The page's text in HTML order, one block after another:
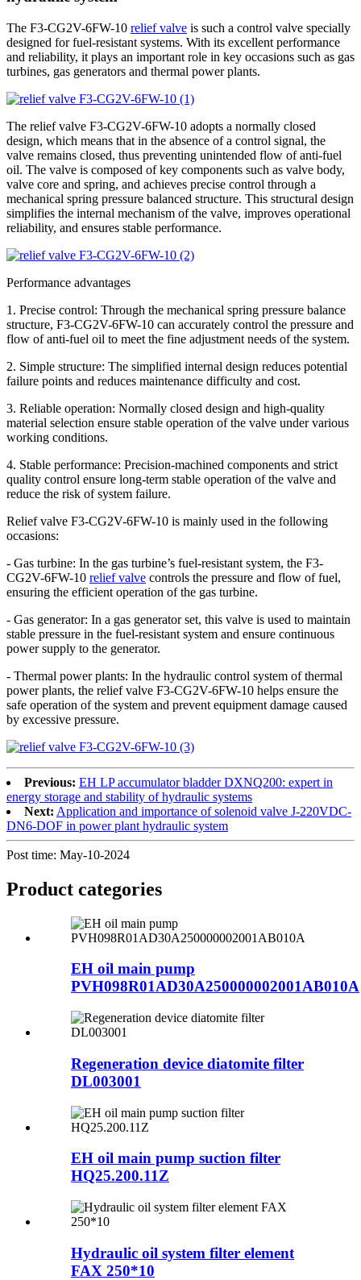
The F3-CG2V-6FW-10 relief valve is such a control valve specially
designed for fuel-resistant systems. With its excellent performance
and reliability, it plays an important role in key occasions such as gas
turbines, gas generators and thermal power plants.
The relief valve F3-CG2V-6FW-10 adopts a normally closed
design, which means that in the absence of a control signal, the
valve remains closed, thus preventing unintended flow of anti-fuel
oil. The valve is composed of key components such as valve body,
valve core and spring, and achieves precise control through a
mechanical spring pressure balanced structure. This structural design
simplifies the internal mechanism of the valve, improves operational
reliability, and ensures stable performance.
Performance advantages
1. Precise control: Through the mechanical spring pressure balance
structure, F3-CG2V-6FW-10 can accurately control the pressure and
flow of anti-fuel oil to meet the fine adjustment needs of the system.
2. Simple structure: The simplified internal design reduces potential
failure points and reduces maintenance difficulty and cost.
3. Reliable operation: Normally closed design and high-quality
material selection ensure stable operation of the valve under various
working conditions.
4. Stable performance: Precision-machined components and strict
quality control ensure long-term stable operation of the valve and
reduce the risk of system failure.
Relief valve F3-CG2V-6FW-10 is mainly used in the following
occasions:
- Gas turbine: In the gas turbine’s fuel-resistant system, the F3-
CG2V-6FW-10 relief valve controls the pressure and flow of fuel,
ensuring the efficient operation of the gas turbine.
- Gas generator: In a gas generator set, this valve is used to maintain
stable pressure in the fuel-resistant system and ensure continuous
power supply to the generator.
- Thermal power plants: In the hydraulic control system of thermal
power plants, the relief valve F3-CG2V-6FW-10 helps ensure the
safe operation of the system and prevent equipment damage caused
by excessive pressure.
Previous: EH LP accumulator bladder DXNQ200: expert in
energy storage and stability of hydraulic systems
Next: Application and importance of solenoid valve J-220VDC-
DN6-DOF in power plant hydraulic system
Post time: May-10-2024
Product categories
EH oil main pump
PVH098R01AD30A250000002001AB010A
Regeneration device diatomite filter
DL003001
EH oil main pump suction filter
HQ25.200.11Z
Hydraulic oil system filter element
FAX 250*10